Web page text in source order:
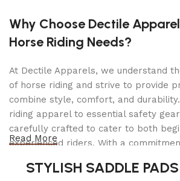
Dimensions
Overall Width: 7′ 8″
Overall Height: 4′ 0″
Interior Length:
Interior Width: 6′ 0″
Interior Height:2′ 0″
Why Choose Dectile
Horse Riding Needs?
At Dectile Apparels, we understand
of horse riding and strive to provide
combine style, comfort, and
riding apparel to essential safety
carefully crafted to cater to both
experienced riders. With a
advanced technology to ensure
Read More
STYLISH SADDLE PADS